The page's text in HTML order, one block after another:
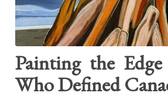
Painting the
Who Defined